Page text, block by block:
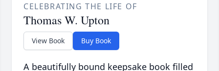
CELEBRATING THE LIFE OF
Thomas W. Upton
View Book Buy Book
A beautifully bound keepsake book filled